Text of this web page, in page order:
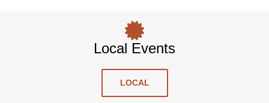
Local Events
LOCAL